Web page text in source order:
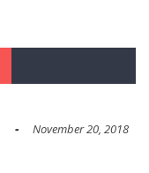
November 20, 2018